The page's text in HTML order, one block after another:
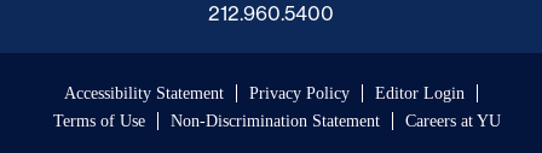
212.960.5400
Accessibility Statement Privacy Policy
Editor Login
Terms of Use
Non-Discrimination Statement Careers at YU